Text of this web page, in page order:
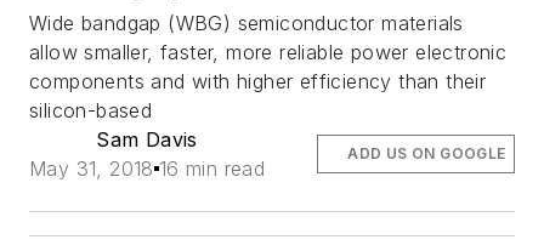
Wide bandgap (WBG) semiconductor materials
allow smaller, faster, more reliable power electronic
components and with higher efficiency than their
silicon-based
Sam Davis
May 31, 2018 16 min read
ADD US ON GOOGLE